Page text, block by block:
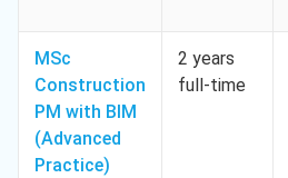
MSc
Construction
PM with BIM
(Advanced
Practice)
2 years
full-time